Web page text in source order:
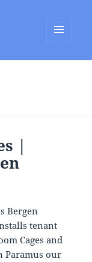
|
Bergen
tenant
Cages and
Paramus our